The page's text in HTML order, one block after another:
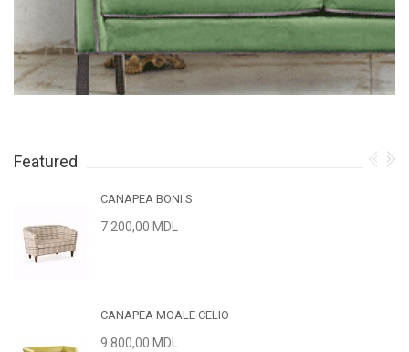
Featured
CANAPEA BONI S
7 200,00 MDL
CANAPEA MOALE CELIO
9 800,00 MDL